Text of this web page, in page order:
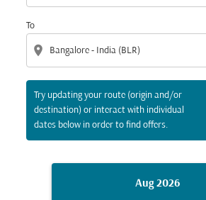
To
location_on
Try updating your route (origin and/or
destination) or interact with individual
dates below in order to find offers.
Aug 2026